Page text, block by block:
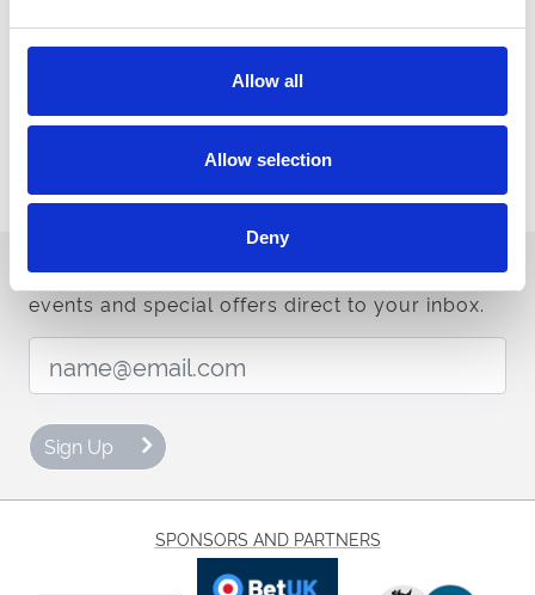
Allow all
Allow selection
Deny
Sign up to our newsletter to get the latest news,
events and special offers direct to your inbox.
Sign Up
SPONSORS AND PARTNERS